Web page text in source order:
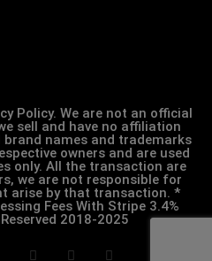
Policy. We are not an official
sell and have no affiliation
names and trademarks
owners and are used
only. All the transaction are
we are not responsible for
arise by that transaction. *
Fees With Stripe 3.4%
2018-2025